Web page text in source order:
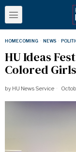
HOMECOMING · NEWS ·
HU Ideas
Colored Girls
by HU News Service